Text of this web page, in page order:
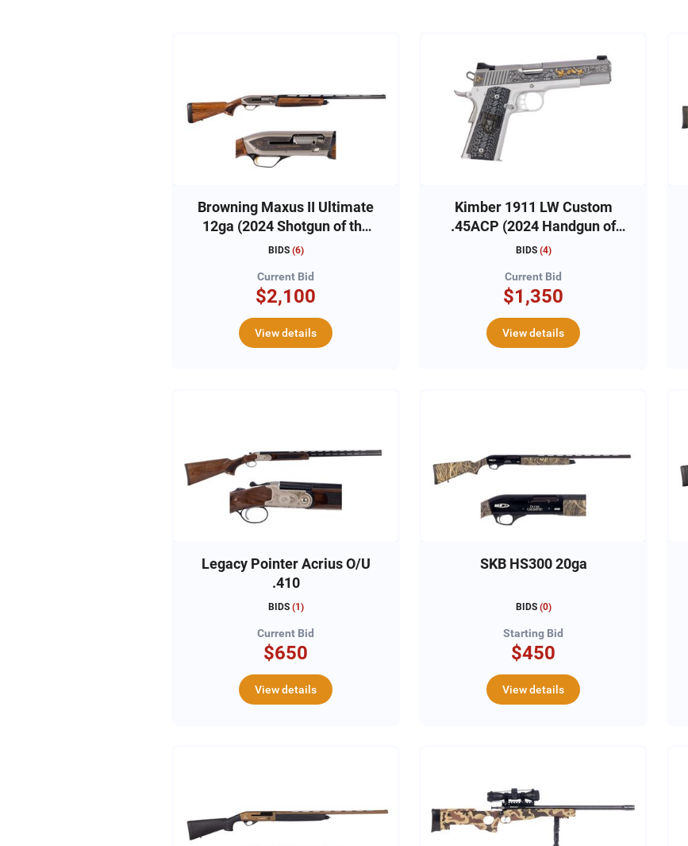
Browning Maxus II Ultimate
12ga (2024 Shotgun of the
Year)
BIDS (6)
Current Bid
$2,100
View details
Kimber 1911 LW Custom
.45ACP (2024 Handgun of
the Year)
BIDS (4)
Current Bid
$1,350
View details
Legacy Pointer Acrius O/U
.410
BIDS (1 )
Current Bid
$650
View details
SKB HS300 20ga
BIDS (0)
Starting Bid
$450
View details